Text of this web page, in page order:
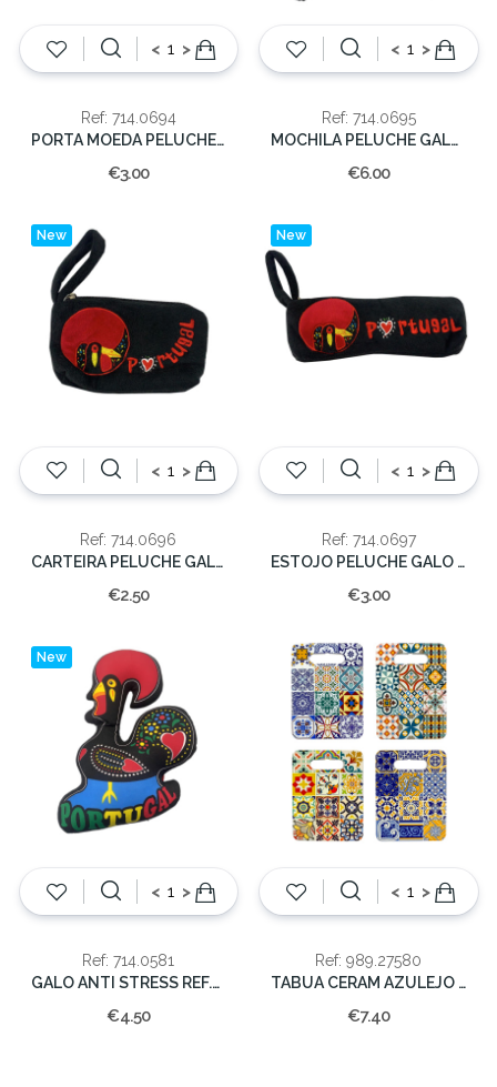
< >
Ref: 714.0694
PORTA MOEDA PELUCHE GALO 20CM.
€3.00
< >
Ref: 714.0695
MOCHILA PELUCHE GALO 30 CM.
€6.00
< >
New
Ref: 714.0696
CARTEIRA PELUCHE GALO 15 CM.
€2.50
< >
New
Ref: 714.0697
ESTOJO PELUCHE GALO 21 CM.
€3.00
< >
New
Ref: 714.0581
GALO ANTI STRESS REF.GS0581 35x30cm
€4.50
< >
Ref: 989.27580
TABUA CERAM AZULEJO 24x18cm
€7.40